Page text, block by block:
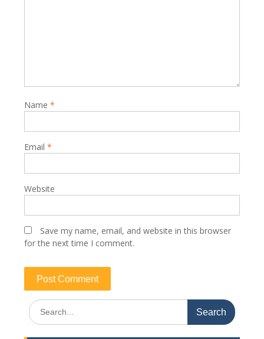
Name *
Email *
Website
Save my name, email, and website in this browser
for the next time I comment.
Search
for: